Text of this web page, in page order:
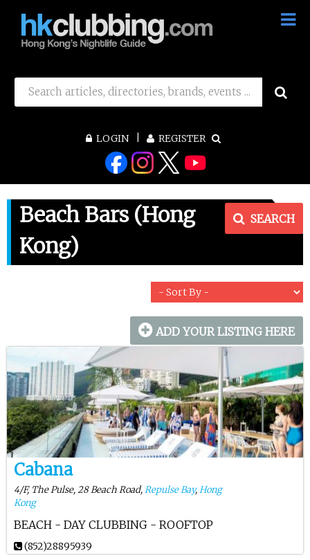
LOGIN REGISTER
Beach Bars (Hong
Kong)
ADD YOUR LISTING HERE
Cabana
4/F, The Pulse, 28 Beach Road,Repulse Bay,Hong
Kong
BEACH - DAY CLUBBING - ROOFTOP
(852)28895939
SEARCH